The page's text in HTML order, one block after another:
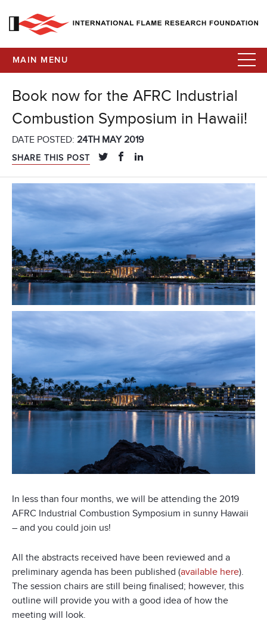
MAIN MENU
Book now for the AFRC Industrial
Combustion Symposium in Hawaii!
DATE POSTED: 24TH MAY 2019
SHARE THIS POST
In less than four months, we will be attending the 2019
AFRC Industrial Combustion Symposium in sunny Hawaii
– and you could join us!
All the abstracts received have been reviewed and a
preliminary agenda has been published (available here).
The session chairs are still being finalised; however, this
outline will provide you with a good idea of how the
meeting will look.